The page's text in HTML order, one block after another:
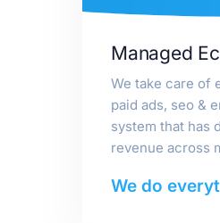
Managed
We take care of
paid ads, seo &
system that has
revenue across
We do